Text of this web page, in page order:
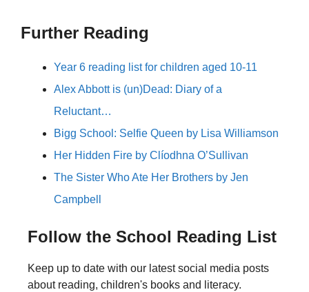
Further Reading
Year 6 reading list for children aged 10-11
Alex Abbott is (un)Dead: Diary of a
Reluctant…
Bigg School: Selfie Queen by Lisa Williamson
Her Hidden Fire by Clíodhna O’Sullivan
The Sister Who Ate Her Brothers by Jen
Campbell
Follow the School Reading List
Keep up to date with our latest social media posts
about reading, children's books and literacy.